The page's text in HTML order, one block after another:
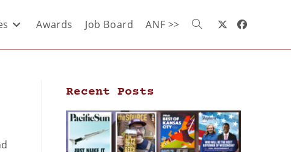
Awards Job Board ANF >>
Recent Posts